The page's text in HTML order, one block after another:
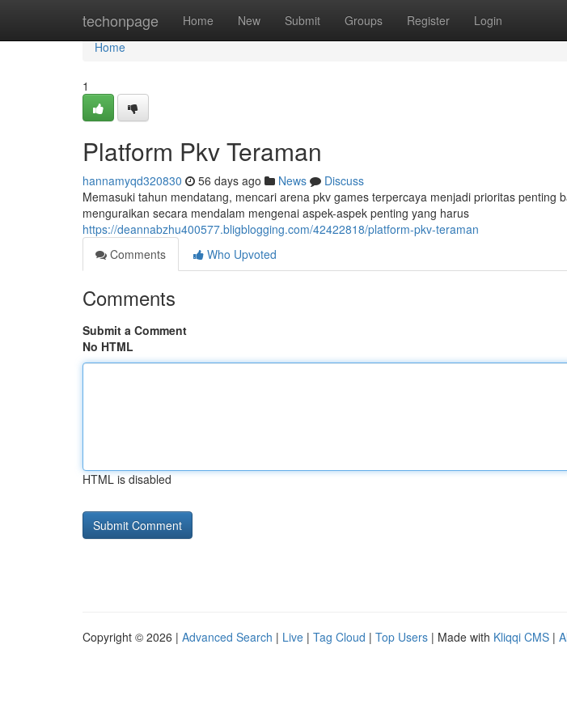
techonpage Home New Submit Groups Register Login
Home
Home
1
Platform Pkv Teraman
hannamyqd320830 56 days ago News
Discuss
Memasuki tahun mendatang, mencari arena pkv games terpercaya menjadi prioritas penting
menguraikan secara mendalam mengenai aspek-aspek penting yang harus
https://deannabzhu400577.bligblogging.com/42422818/platform-pkv-teraman
Comments
Who Upvoted
Comments
Submit a Comment
No HTML
HTML is disabled
Copyright © 2026 | Advanced Search | Live | Tag Cloud | Top Users | Made with Kliqqi CMS |